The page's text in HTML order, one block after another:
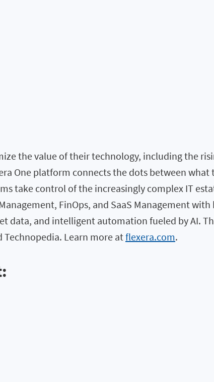
the value of their technology, including the
One platform connects the dots between what
take control of the increasingly complex IT
FinOps, and SaaS Management
data, and intelligent automation fueled by AI.
Learn more atflexera.com.